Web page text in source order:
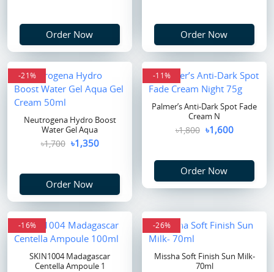
Order Now Order Now
-21%
Neutrogena Hydro Boost
Water Gel Aqua
৳1,700 ৳1,350
Order Now
-11%
Palmer’s Anti-Dark Spot Fade
Cream N
৳1,800 ৳1,600
Order Now
-16%
SKIN1004 Madagascar
Centella Ampoule 1
flash sale
-26%
Missha Soft Finish Sun Milk-
70ml